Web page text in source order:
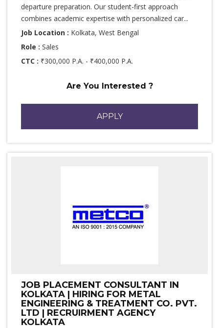
departure preparation. Our student-first approach
combines academic expertise with personalized car...
Job Location : Kolkata, West Bengal
Role : Sales
CTC : ₹300,000 P.A. - ₹400,000 P.A.
Are You Interested ?
APPLY
JOB PLACEMENT CONSULTANT IN
KOLKATA | HIRING FOR METAL
ENGINEERING & TREATMENT CO. PVT.
LTD | RECRUIRMENT AGENCY
KOLKATA